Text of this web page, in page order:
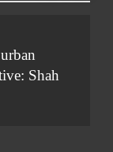
Shah